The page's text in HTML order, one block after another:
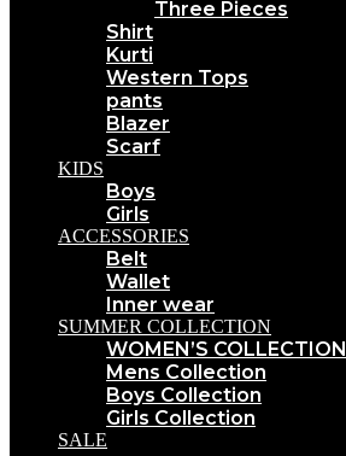
Three Pieces
Shirt
Kurti
Western Tops
pants
Blazer
Scarf
KIDS
Boys
Girls
ACCESSORIES
Belt
Wallet
Inner wear
SUMMER COLLECTION
WOMEN’S COLLECTION
Mens Collection
Boys Collection
Girls Collection
SALE